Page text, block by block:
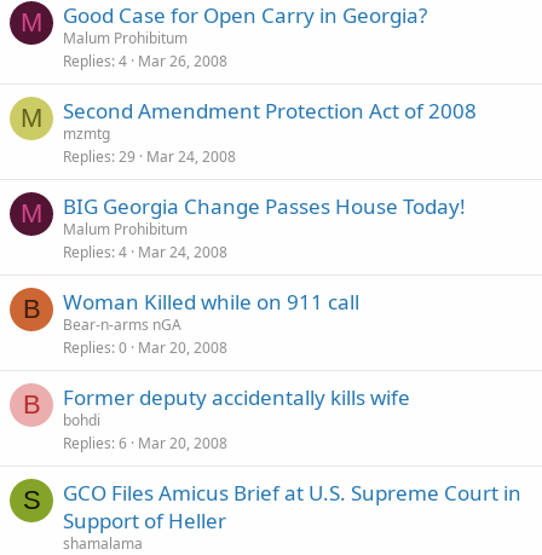
M Good Case for Open Carry in Georgia?
Malum Prohibitum
Replies 4 Mar 26, 2008
M Second Amendment Protection Act of 2008
mzmtg
Replies 29 Mar 24, 2008
M BIG Georgia Change Passes House Today!
Malum Prohibitum
Replies 4 Mar 24, 2008
B Woman Killed while on 911 call
Bear-n-arms nGA
Replies 0 Mar 20, 2008
B Former deputy accidentally kills wife
bohdi
Replies 6 Mar 20, 2008
S
GCO Files Amicus Brief at U.S. Supreme Court in
Support of Heller
shamalama